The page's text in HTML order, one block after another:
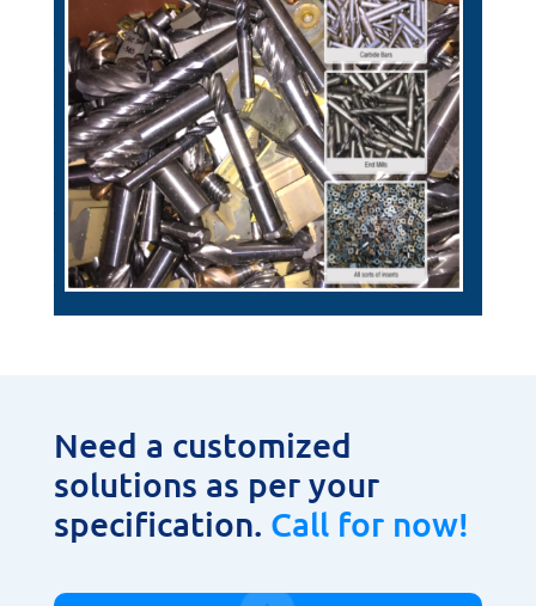
Need a customized
solutions as per your
specification. Call for now!